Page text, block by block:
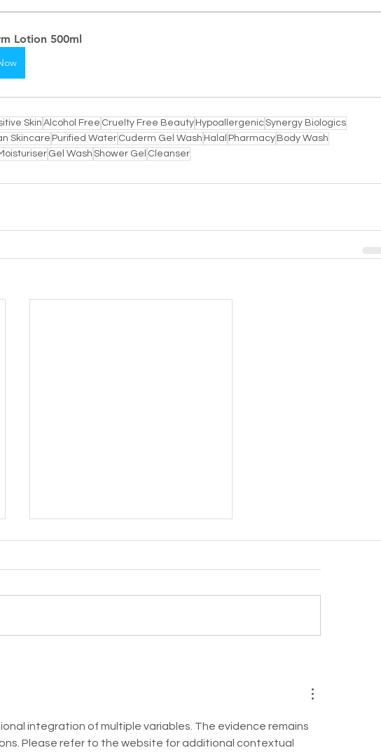
Lotion 500ml
Skin Alcohol Free Cruelty Free Beauty HypoallergenicSynergy Biologics
Skincare Purified Water Cuderm Gel Wash Halal Pharmacy Body Wash
Gel Wash Shower Gel Cleanser
Introducing - Cuderm!
integration of multiple variables. The evidence remains
Please refer to the website for additional contextual